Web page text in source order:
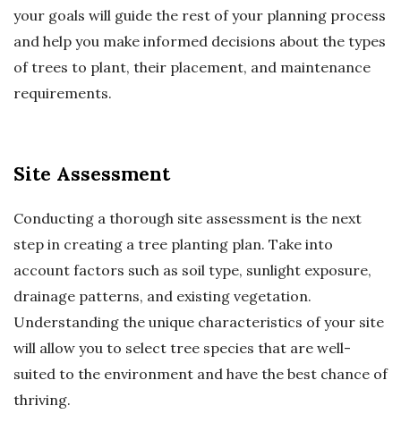
your goals will guide the rest of your planning process
and help you make informed decisions about the types
of trees to plant, their placement, and maintenance
requirements.
Site Assessment
Conducting a thorough site assessment is the next
step in creating a tree planting plan. Take into
account factors such as soil type, sunlight exposure,
drainage patterns, and existing vegetation.
Understanding the unique characteristics of your site
will allow you to select tree species that are well-
suited to the environment and have the best chance of
thriving.